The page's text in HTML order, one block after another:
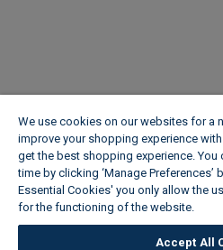
We use cookies on our websites for a
improve your shopping experience with
get the best shopping experience. You
time by clicking ‘Manage Preferences’
Essential Cookies' you only allow the
for the functioning of the website.
Accept All